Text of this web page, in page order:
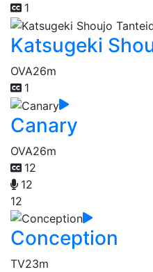
1
Katsugeki
OVA26m
1
Canary
OVA26m
12
12
12
Conception
TV23m